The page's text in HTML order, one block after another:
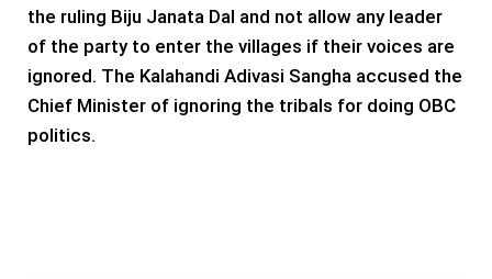
the ruling Biju Janata Dal and not allow any leader
of the party to enter the villages if their voices are
ignored. The Kalahandi Adivasi Sangha accused the
Chief Minister of ignoring the tribals for doing OBC
politics.